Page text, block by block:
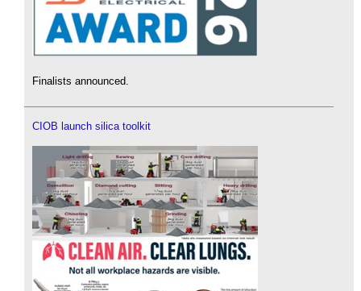
Finalists announced.
CIOB launch silica toolkit